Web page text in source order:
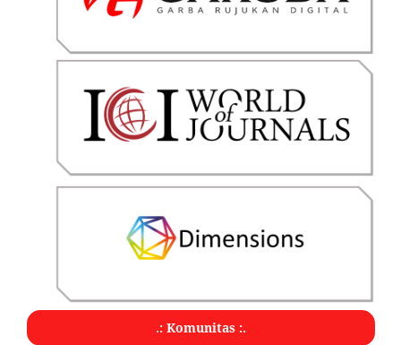
.: Komunitas :.